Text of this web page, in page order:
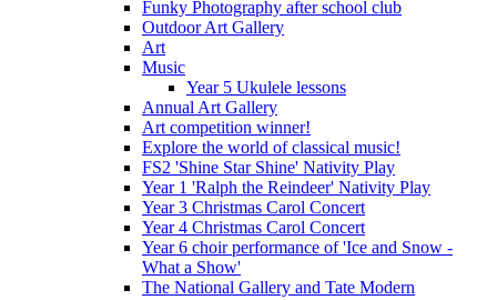
Funky Photography after school club
Outdoor Art Gallery
Art
Music
Year 5 Ukulele lessons
Annual Art Gallery
Art competition winner!
Explore the world of classical music!
FS2 'Shine Star Shine' Nativity Play
Year 1 'Ralph the Reindeer' Nativity Play
Year 3 Christmas Carol Concert
Year 4 Christmas Carol Concert
Year 6 choir performance of 'Ice and Snow -
What a Show'
The National Gallery and Tate Modern